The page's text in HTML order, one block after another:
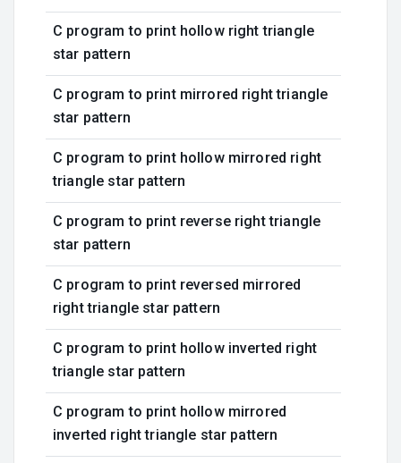
C program to print hollow right triangle
star pattern
C program to print mirrored right triangle
star pattern
C program to print hollow mirrored right
triangle star pattern
C program to print reverse right triangle
star pattern
C program to print reversed mirrored
right triangle star pattern
C program to print hollow inverted right
triangle star pattern
C program to print hollow mirrored
inverted right triangle star pattern